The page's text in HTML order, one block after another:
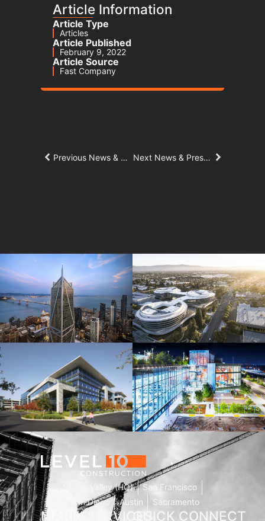
Article Information
Article Type
Articles
Article Published
February 9, 2022
Article Source
Fast Company
Next News & Press Article
Previous News & Press Article
Central Wolfe Campus
Mathilda Commons MPK 21 Campus
Silicon Valley (HQ)
San Francisco
San Diego
Austin Sacramento
MARKETSSERVICESQUICK CONNECT